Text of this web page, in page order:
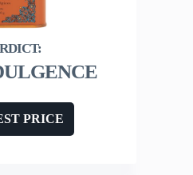
PRICE